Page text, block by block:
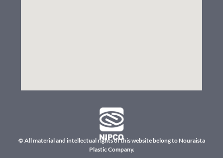
© All material and intellectual rights of this website belong to Nouraista
Plastic Company.